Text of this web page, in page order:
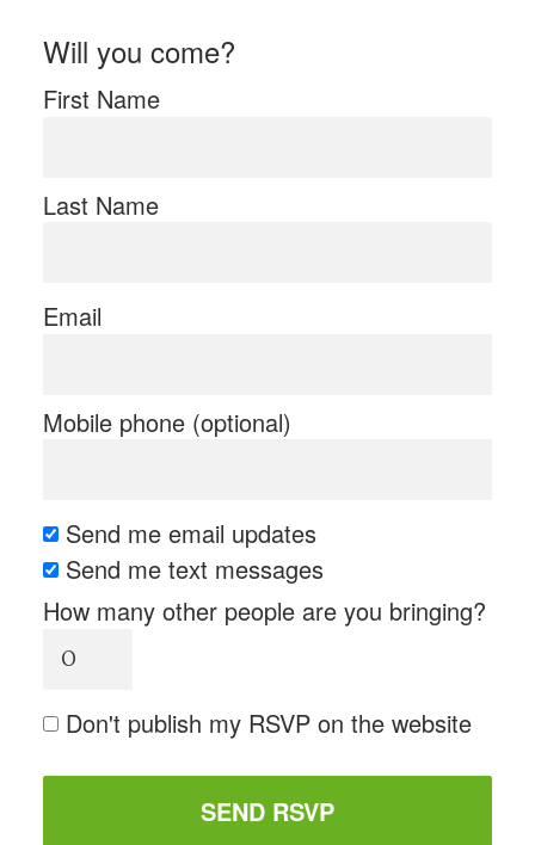
Will you come?
First Name
Last Name
Email
Mobile phone (optional)
Send me email updates
Send me text messages
How many other people are you bringing?
Don't publish my RSVP on the website